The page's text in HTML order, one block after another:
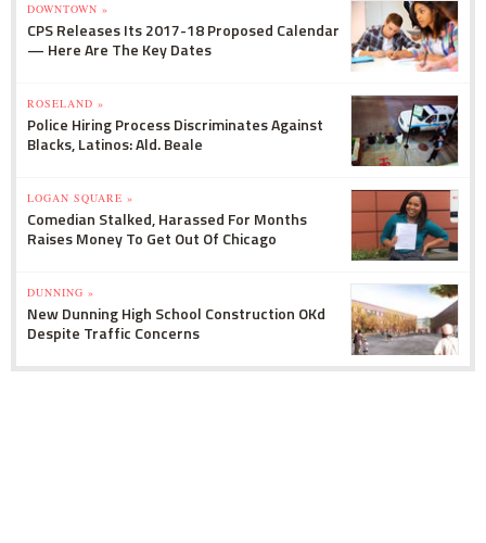
DOWNTOWN »
CPS Releases Its 2017-18 Proposed Calendar
— Here Are The Key Dates
ROSELAND »
Police Hiring Process Discriminates Against
Blacks, Latinos: Ald. Beale
LOGAN SQUARE »
Comedian Stalked, Harassed For Months
Raises Money To Get Out Of Chicago
DUNNING »
New Dunning High School Construction OKd
Despite Traffic Concerns